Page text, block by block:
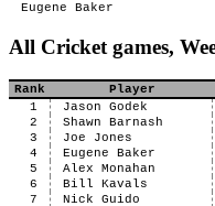
Eugene Baker
All Cricket games,
Rank Player
1
Jason Godek
2
Shawn Barnash
3
Joe Jones
4
Eugene Baker
5
Alex Monahan
6
Bill Kavals
7
Nick Guido